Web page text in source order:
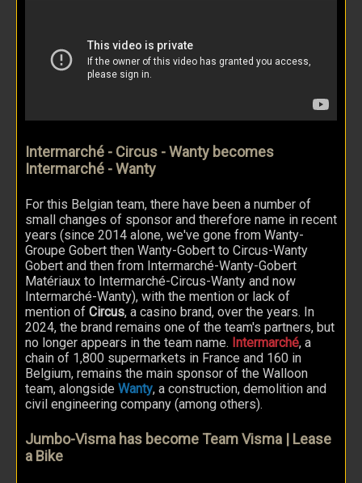
Intermarché - Circus - Wanty becomes
Intermarché - Wanty
For this Belgian team, there have been a number of
small changes of sponsor and therefore name in recent
years (since 2014 alone, we've gone from Wanty-
Groupe Gobert then Wanty-Gobert to Circus-Wanty
Gobert and then from Intermarché-Wanty-Gobert
Matériaux to Intermarché-Circus-Wanty and now
Intermarché-Wanty), with the mention or lack of
mention of Circus, a casino brand, over the years. In
2024, the brand remains one of the team's partners, but
no longer appears in the team name. Intermarché, a
chain of 1,800 supermarkets in France and 160 in
Belgium, remains the main sponsor of the Walloon
team, alongside Wanty, a construction, demolition and
civil engineering company (among others).
Jumbo-Visma has become Team Visma | Lease
a Bike